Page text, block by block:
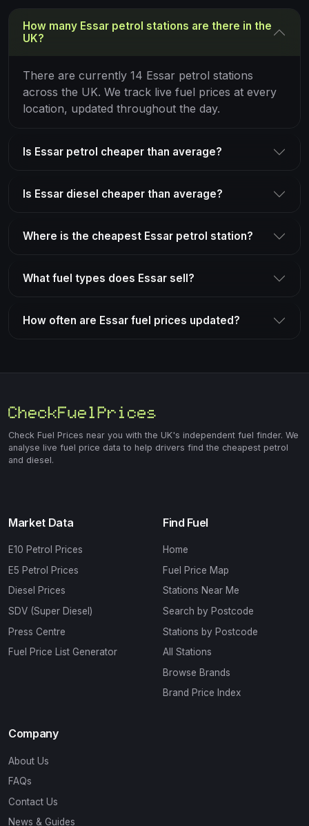
How many Essar petrol stations are there in the
UK?
There are currently 14 Essar petrol stations
across the UK. We track live fuel prices at every
location, updated throughout the day.
Is Essar petrol cheaper than average?
Is Essar diesel cheaper than average?
Where is the cheapest Essar petrol station?
What fuel types does Essar sell?
How often are Essar fuel prices updated?
Check Fuel Prices near you with the UK's independent fuel finder. We
analyse live fuel price data to help drivers find the cheapest petrol
and diesel.
Market Data
E10 Petrol Prices
E5 Petrol Prices
Diesel Prices
SDV (Super Diesel)
Press Centre
Fuel Price List Generator
Find Fuel
Home
Fuel Price Map
Stations Near Me
Search by Postcode
Stations by Postcode
All Stations
Browse Brands
Brand Price Index
Company
About Us
FAQs
Contact Us
News & Guides